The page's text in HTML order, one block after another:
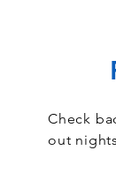
Check
out